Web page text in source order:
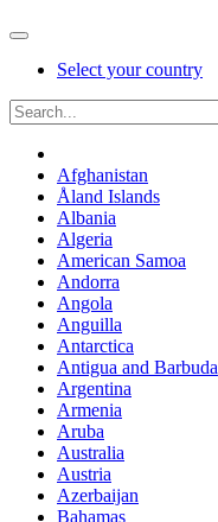
Select your country
Afghanistan
Åland Islands
Albania
Algeria
American Samoa
Andorra
Angola
Anguilla
Antarctica
Antigua and Barbuda
Argentina
Armenia
Aruba
Australia
Austria
Azerbaijan
Bahamas